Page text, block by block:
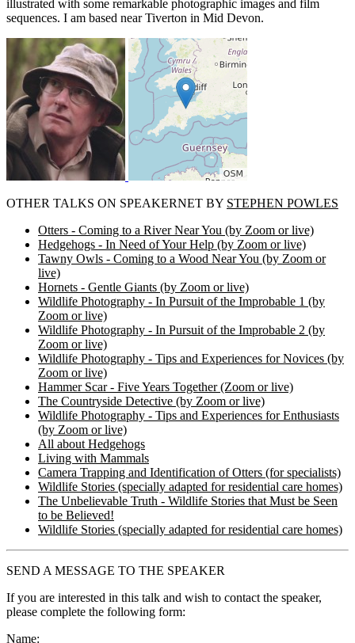
illustrated with some remarkable photographic images and film
sequences. I am based near Tiverton in Mid Devon.
OTHER TALKS ON SPEAKERNET BY STEPHEN POWLES
Otters - Coming to a River Near You (by Zoom or live)
Hedgehogs - In Need of Your Help (by Zoom or live)
Tawny Owls - Coming to a Wood Near You (by Zoom or
live)
Hornets - Gentle Giants (by Zoom or live)
Wildlife Photography - In Pursuit of the Improbable 1 (by
Zoom or live)
Wildlife Photography - In Pursuit of the Improbable 2 (by
Zoom or live)
Wildlife Photography - Tips and Experiences for Novices (by
Zoom or live)
Hammer Scar - Five Years Together (Zoom or live)
The Countryside Detective (by Zoom or live)
Wildlife Photography - Tips and Experiences for Enthusiasts
(by Zoom or live)
All about Hedgehogs
Living with Mammals
Camera Trapping and Identification of Otters (for specialists)
Wildlife Stories (specially adapted for residential care homes)
The Unbelievable Truth - Wildlife Stories that Must be Seen
to be Believed!
Wildlife Stories (specially adapted for residential care homes)
SEND A MESSAGE TO THE SPEAKER
If you are interested in this talk and wish to contact the speaker,
please complete the following form:
Name: